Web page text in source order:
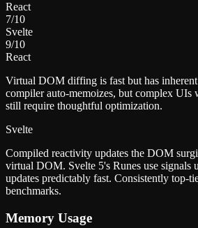
React
7/10
Svelte
9/10
React
Virtual DOM diffing is fast but has
compiler auto-memoizes, but complex UIs
still require thoughtful optimization.
Svelte
Compiled reactivity updates the DOM
virtual DOM. Svelte 5's Runes use signals
updates predictably fast. Consistently top-
benchmarks.
Memory Usage